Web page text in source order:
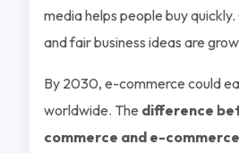
media helps people buy
and fair business ideas are
By 2030, e-commerce could
worldwide. The difference
commerce and e-commerce